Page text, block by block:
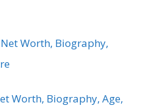
Worth, Biography,
Worth, Biography, Age,